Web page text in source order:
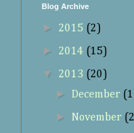
Blog Archive
► 2015 (2)
► 2014 (15)
▼ 2013 (20)
► December
► November